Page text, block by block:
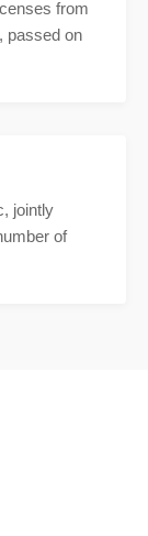
from
passed on
jointly
of